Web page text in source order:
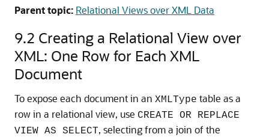
Parent topic: Relational Views over XML Data
9.2 Creating a Relational View over
XML: One Row for Each XML
Document
To expose each document in an XMLType table as a
row in a relational view, use CREATE OR REPLACE
VIEW AS SELECT, selecting from a join of the